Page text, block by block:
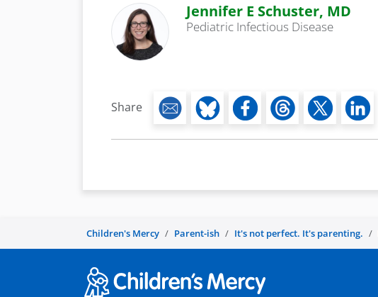
Jennifer E Schuster, MD
Pediatric Infectious Disease
Share
Children's Mercy Parent-ish It's not perfect. It's parenting.